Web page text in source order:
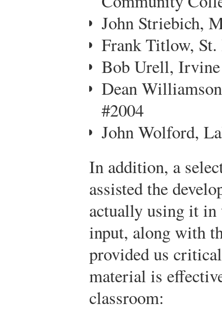
John Striebich,
Frank Titlow, St.
Bob Urell,
Dean
#2004
John Wolford,
In addition, a
assisted the
actually using it
input, along with
provided us
material is
classroom: